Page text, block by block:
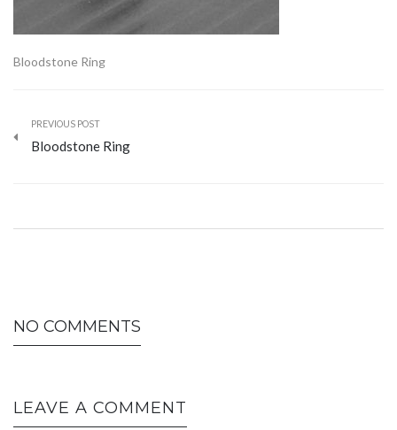
Bloodstone Ring
PREVIOUS POST
Bloodstone Ring
NO COMMENTS
LEAVE A COMMENT